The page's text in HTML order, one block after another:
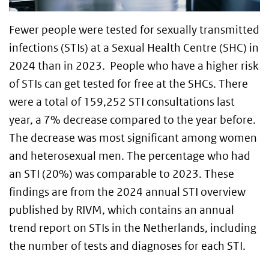
Fewer people were tested for sexually transmitted
infections (STIs) at a Sexual Health Centre (SHC) in
2024 than in 2023. People who have a higher risk
of STIs can get tested for free at the SHCs. There
were a total of 159,252 STI consultations last
year, a 7% decrease compared to the year before.
The decrease was most significant among women
and heterosexual men. The percentage who had
an STI (20%) was comparable to 2023. These
findings are from the 2024 annual STI overview
published by RIVM, which contains an annual
trend report on STIs in the Netherlands, including
the number of tests and diagnoses for each STI.